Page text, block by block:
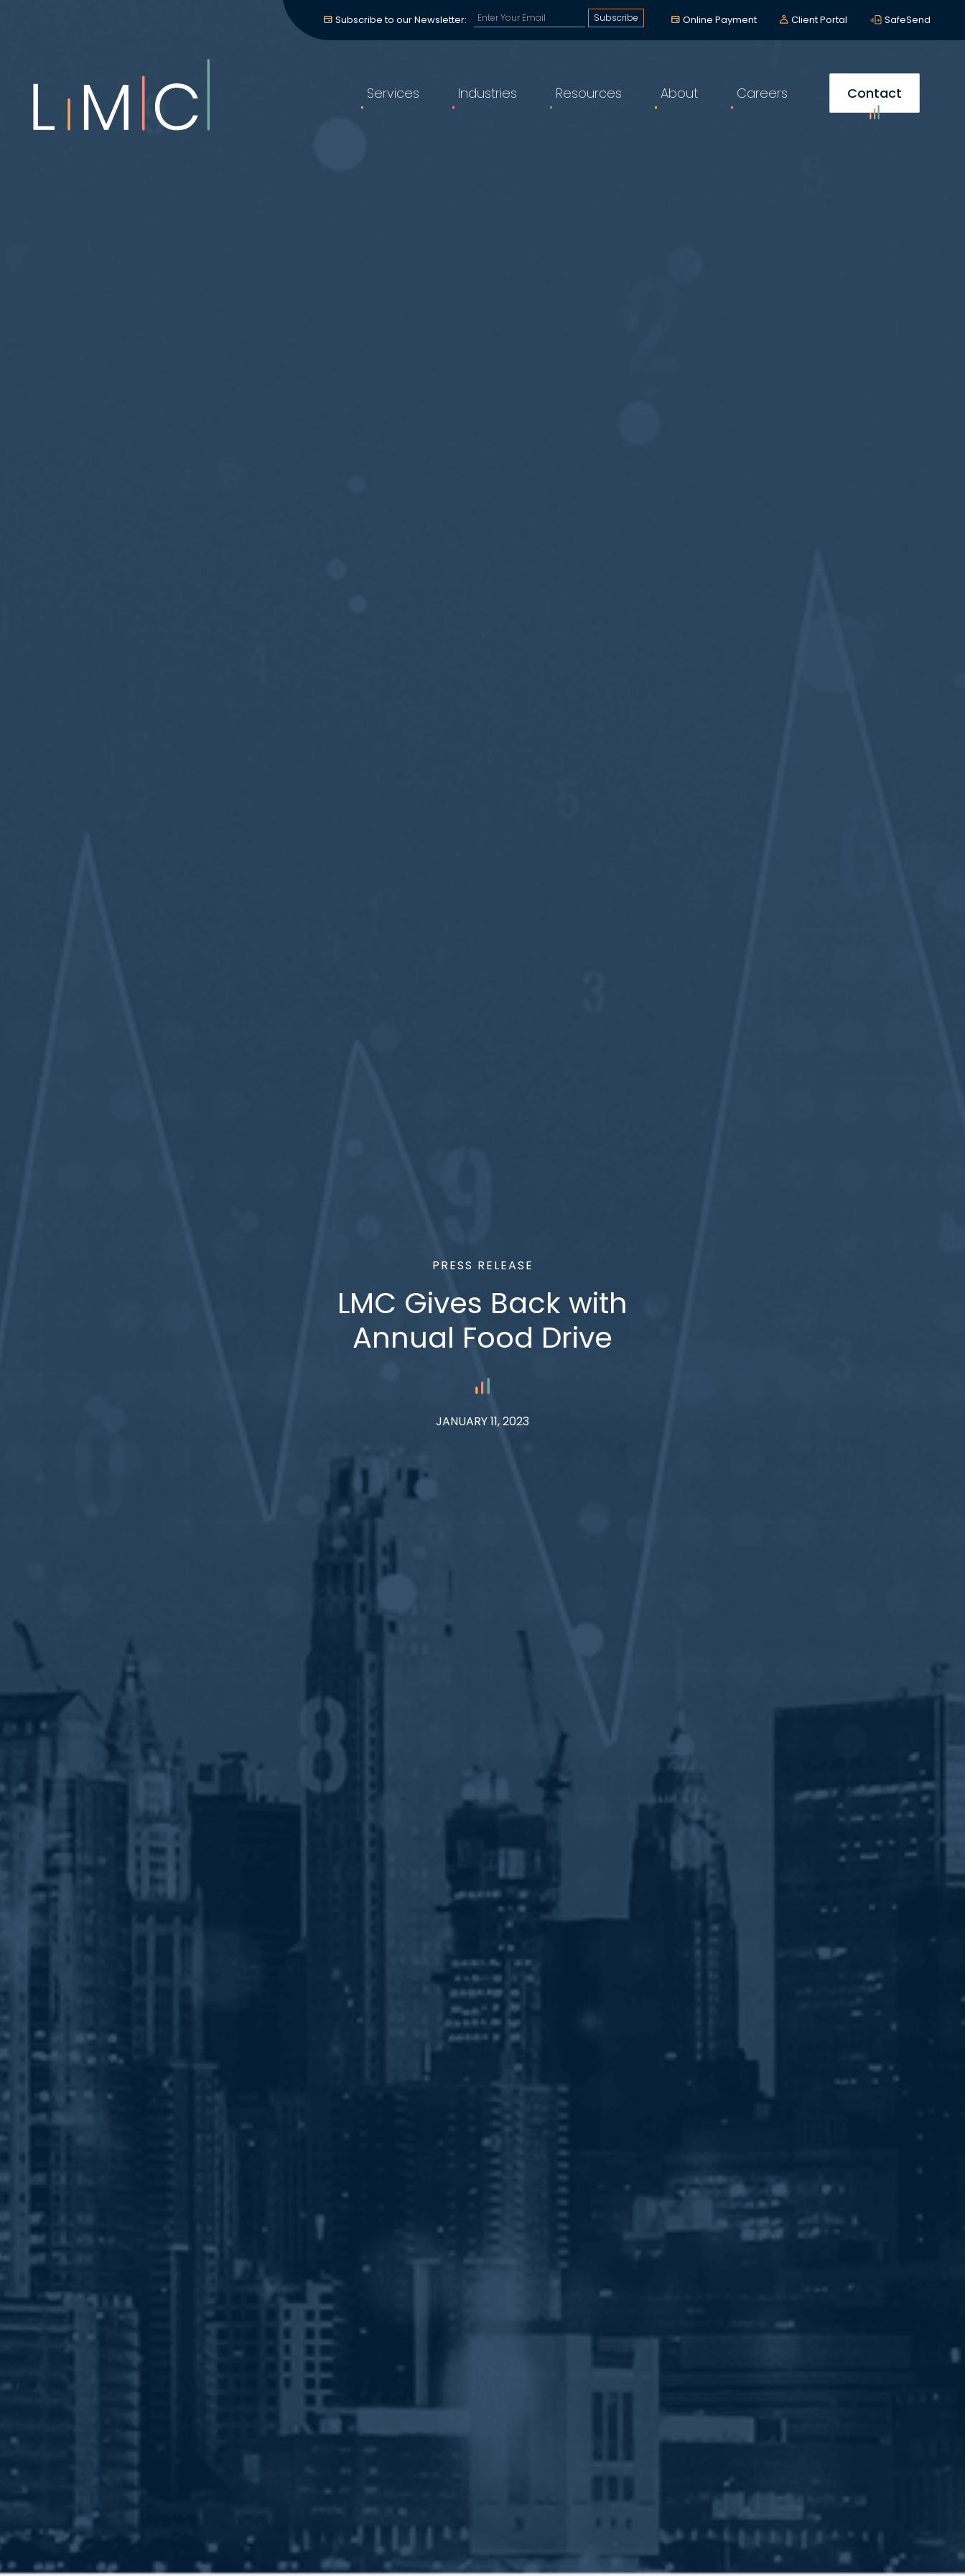
Subscribe to our Newsletter: Subscribe to our email alerts* Online Payment Client Portal SafeSend
Services Industries Resources About Careers Contact
PRESS RELEASE
LMC Gives Back with
Annual Food Drive
JANUARY 11, 2023